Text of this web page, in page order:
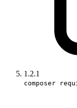
1.2.1
composer